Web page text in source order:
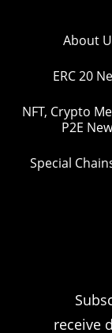
About
ERC 20
NFT, Crypto
P2E
Special
receive